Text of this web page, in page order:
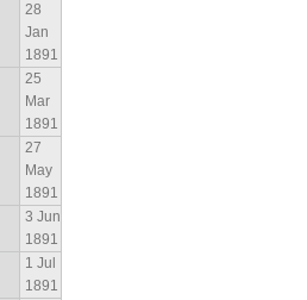
28
Jan
1891
25
Mar
1891
27
May
1891
3 Jun
1891
1 Jul
1891